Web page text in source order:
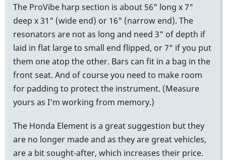
The ProVibe harp section is about 56" long x 7"
deep x 31" (wide end) or 16" (narrow end). The
resonators are not as long and need 3" of depth if
laid in flat large to small end flipped, or 7" if you put
them one atop the other. Bars can fit in a bag in the
front seat. And of course you need to make room
for padding to protect the instrument. (Measure
yours as I'm working from memory.)
The Honda Element is a great suggestion but they
are no longer made and as they are great vehicles,
are a bit sought-after, which increases their price.